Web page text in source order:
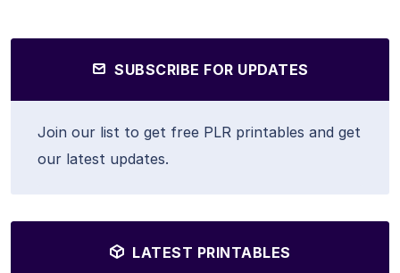
SUBSCRIBE FOR UPDATES
Join our list to get free PLR printables and get
our latest updates.
LATEST PRINTABLES